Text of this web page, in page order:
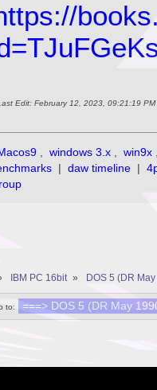
Edit: February 12, 2023, 09:21:19
, windows 3.x , win9x
| daw timeline |
IBM PC 16bit » DOS 5 (DR
to: